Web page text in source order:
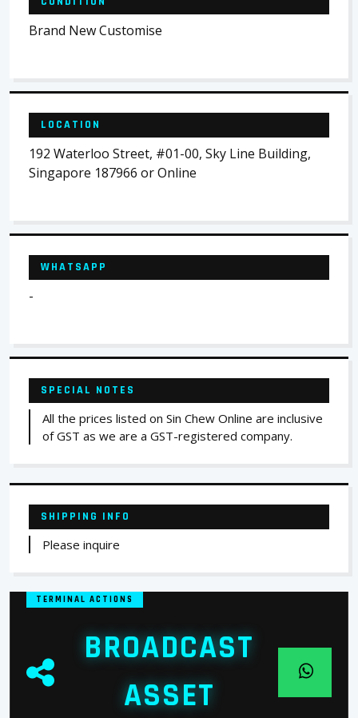
Brand New Customise
LOCATION
192 Waterloo Street, #01-00, Sky Line Building,
Singapore 187966 or Online
WHATSAPP
-
SPECIAL NOTES
All the prices listed on Sin Chew Online are inclusive
of GST as we are a GST-registered company.
SHIPPING INFO
Please inquire
TERMINAL ACTIONS
BROADCAST
ASSET